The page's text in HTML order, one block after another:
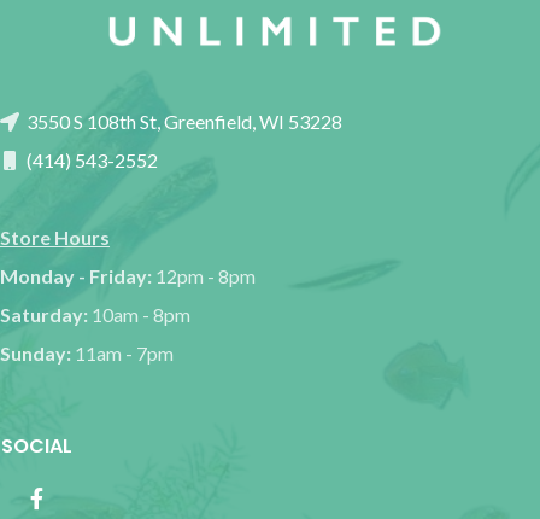
3550 S 108th St, Greenfield, WI 53228
(414) 543-2552
Store Hours
Monday - Friday: 12pm - 8pm
Saturday: 10am - 8pm
Sunday: 11am - 7pm
SOCIAL